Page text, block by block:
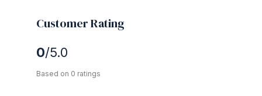
Customer Rating
0/5.0
Based on 0 ratings